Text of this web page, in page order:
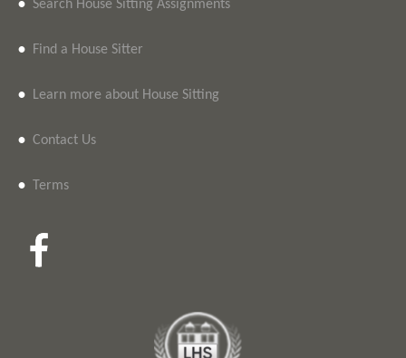
• Search House Sitting Assignments
• Find a House Sitter
• Learn more about House Sitting
• Contact Us
• Terms